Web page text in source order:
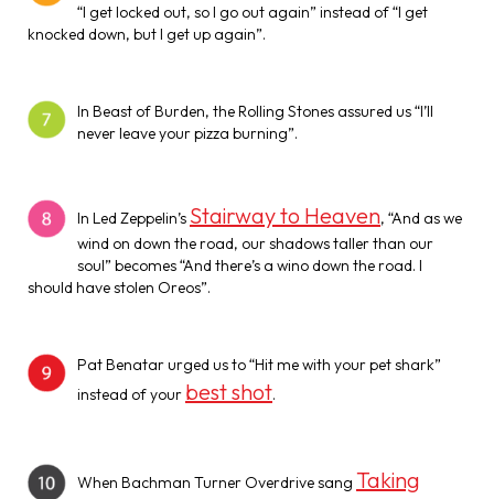
“I get locked out, so I go out again” instead of “I get
knocked down, but I get up again”.
In Beast of Burden, the Rolling Stones assured us “I’ll
never leave your pizza burning”.
In Led Zeppelin’s Stairway to Heaven, “And as we
wind on down the road, our shadows taller than our
soul” becomes “And there’s a wino down the road. I
should have stolen Oreos”.
Pat Benatar urged us to “Hit me with your pet shark”
instead of your best shot.
When Bachman Turner Overdrive sang Taking